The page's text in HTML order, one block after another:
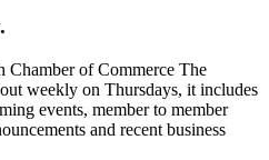
Chamber of Commerce The
weekly on Thursdays, it includes
events, member to member
and recent business